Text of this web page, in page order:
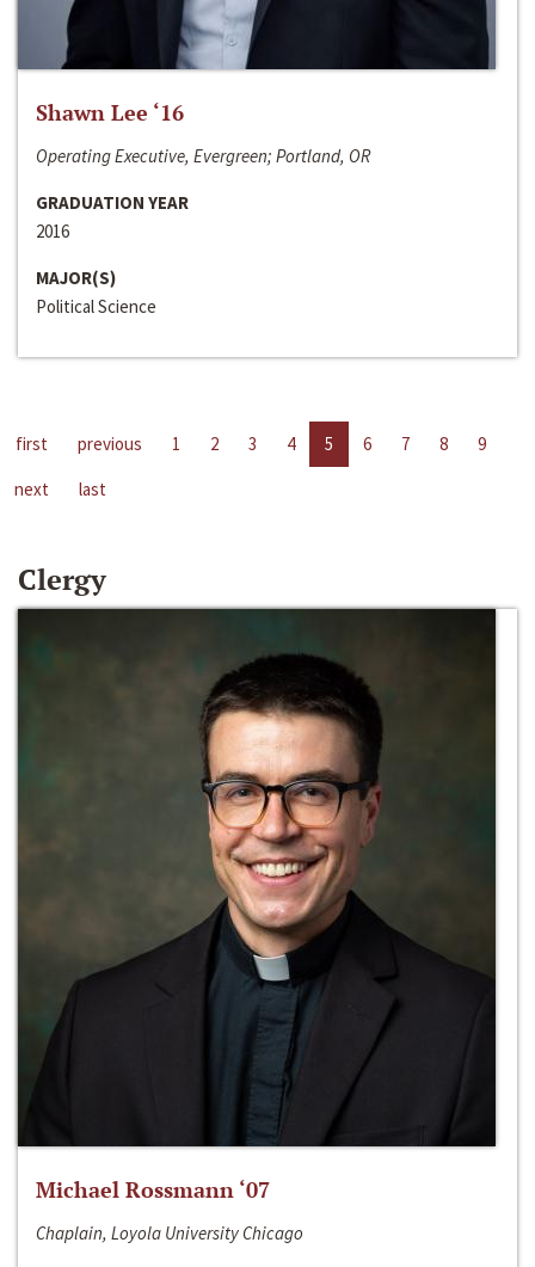
Shawn Lee ‘16
Operating Executive, Evergreen; Portland, OR
GRADUATION YEAR
2016
MAJOR(S)
Political Science
first previous 1 2 3 4 5 6 7 8
9
next
last
Clergy
Michael Rossmann ‘07
Chaplain, Loyola University Chicago